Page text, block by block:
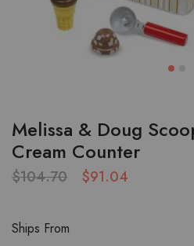
Melissa & Doug
Cream Counter
$104.70 $91.04
Ships From